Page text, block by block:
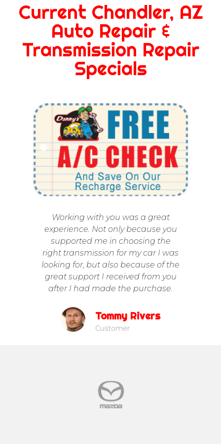
Current Chandler, AZ
Auto Repair &
Transmission Repair
Specials
Working with you was a great
experience. Not only because you
supported me in choosing the
right transmission for my car I was
looking for, but also because of the
great support I received from you
after I had made the purchase.
Tommy Rivers
Customer